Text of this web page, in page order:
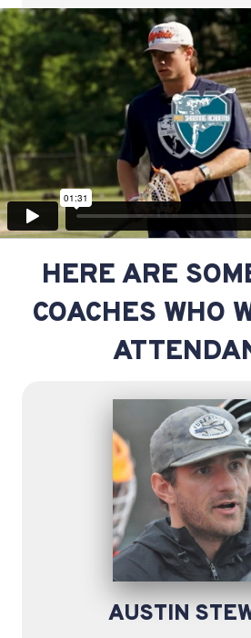
HERE ARE
COACHES WHO
AUSTIN